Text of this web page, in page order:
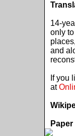
14-
only
and
If you
at